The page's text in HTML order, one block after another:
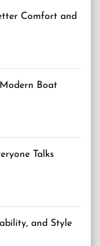
Comfort and
Boat
Talks
and Style